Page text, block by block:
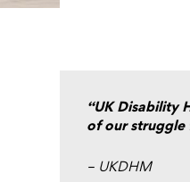
“UK Disability
of our struggle
– UKDHM